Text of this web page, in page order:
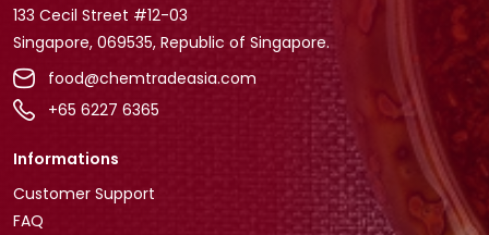
133 Cecil Street #12-03
Singapore, 069535, Republic of Singapore.
food@chemtradeasia.com
+65 6227 6365
Informations
Customer Support
FAQ